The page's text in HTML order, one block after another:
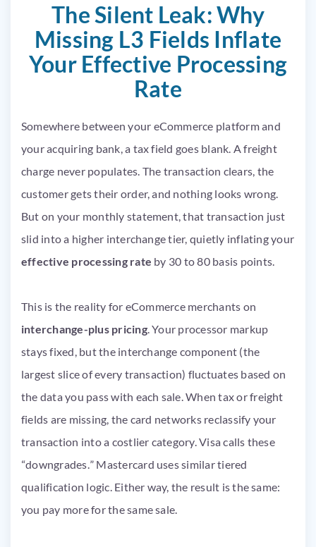
The Silent Leak: Why
Missing L3 Fields Inflate
Your Effective Processing
Rate
Somewhere between your eCommerce platform and
your acquiring bank, a tax field goes blank. A freight
charge never populates. The transaction clears, the
customer gets their order, and nothing looks wrong.
But on your monthly statement, that transaction just
slid into a higher interchange tier, quietly inflating your
effective processing rate by 30 to 80 basis points.
This is the reality for eCommerce merchants on
interchange-plus pricing. Your processor markup
stays fixed, but the interchange component (the
largest slice of every transaction) fluctuates based on
the data you pass with each sale. When tax or freight
fields are missing, the card networks reclassify your
transaction into a costlier category. Visa calls these
“downgrades.” Mastercard uses similar tiered
qualification logic. Either way, the result is the same:
you pay more for the same sale.